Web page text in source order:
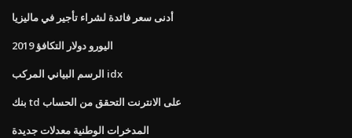
أدنى سعر فائدة لشراء تأجير في ماليزيا
اليورو دولار التكافؤ 2019
الرسم البياني المركب idx
بنك td على الانترنت التحقق من الحساب
المدخرات الوطنية معدلات جديدة